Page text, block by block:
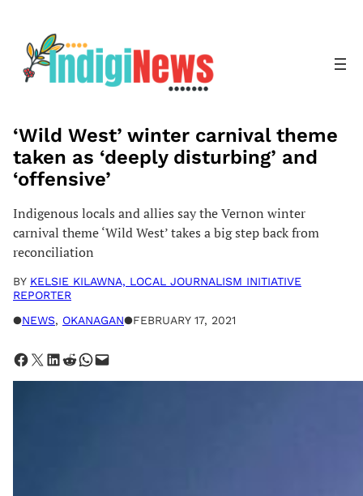
content
‘Wild West’ winter carnival theme
taken as ‘deeply disturbing’ and
‘offensive’
Indigenous locals and allies say the Vernon winter
carnival theme ‘Wild West’ takes a big step back from
reconciliation
BY KELSIE KILAWNA, LOCAL JOURNALISM INITIATIVE
REPORTER
●NEWS, OKANAGAN●FEBRUARY 17, 2021
Share on Facebook Share on X Share on LinkedIn Share on Reddit Share on WhatsApp Email this Page